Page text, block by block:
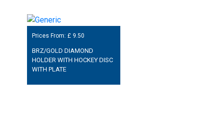
Prices From: £ 9.50
BRZ/GOLD DIAMOND
HOLDER WITH HOCKEY DISC
WITH PLATE